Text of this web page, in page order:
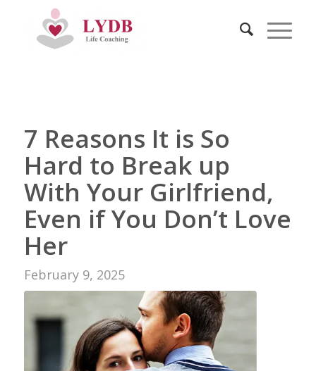
7 Reasons It is So
Hard to Break up
With Your Girlfriend,
Even if You Don’t Love
Her
February 9, 2025